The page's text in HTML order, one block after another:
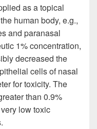
as a topical
human body, e.g.,
and paranasal
1% concentration,
decreased the
cells of nasal
for toxicity. The
than 0.9%
low toxic